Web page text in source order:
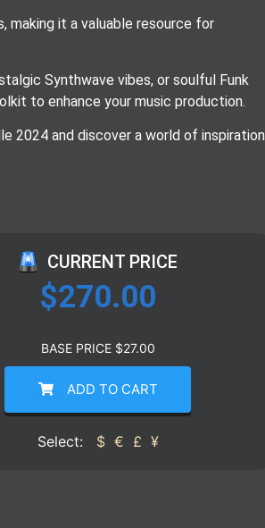
making it a valuable resource for
Synthwave vibes, or soulful Funk
to enhance your music production.
2024 and discover a world of inspiration
CURRENT PRICE
$270.00
BASE PRICE $27.00
ADD TO CART
Select: $ € £ ¥